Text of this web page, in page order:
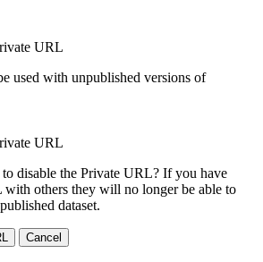
URL
used with unpublished versions of
URL
disable the Private URL? If you have
with others they will no longer be able to
dataset.
Cancel